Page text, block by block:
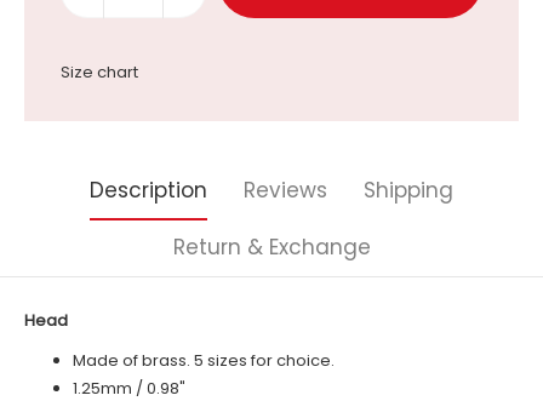
Size chart
Description Reviews
Shipping
Return & Exchange
Head
Made of brass. 5 sizes for choice.
1.25mm / 0.98"